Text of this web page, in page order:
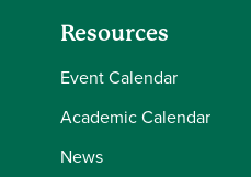
Resources
Event Calendar
Academic Calendar
News